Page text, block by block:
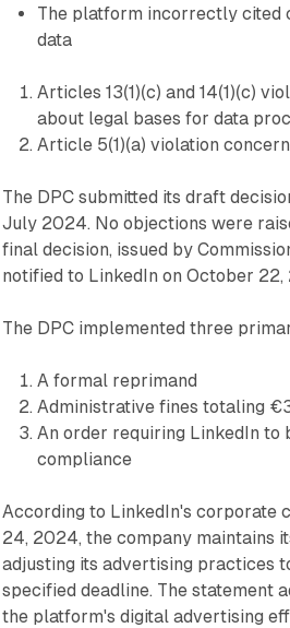
The platform incorrectly cited
data
Articles 13(1)(c) and 14(1)(c)
about legal bases for data
Article 5(1)(a) violation
The DPC submitted its draft
July 2024. No objections were
final decision, issued by
notified to LinkedIn on October 22,
The DPC implemented three
A formal reprimand
Administrative fines totaling
An order requiring LinkedIn to
compliance
According to LinkedIn's corporate
24, 2024, the company maintains
adjusting its advertising practices
specified deadline. The statement
the platform's digital advertising